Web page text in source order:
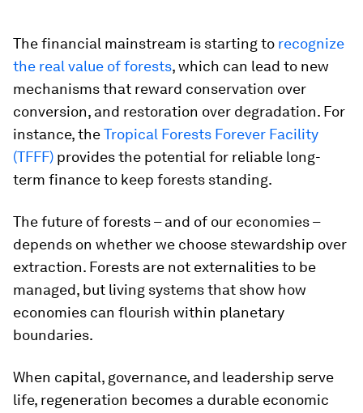
The financial mainstream is starting to recognize
the real value of forests, which can lead to new
mechanisms that reward conservation over
conversion, and restoration over degradation. For
instance, theTropical Forests Forever Facility
(TFFF) provides the potential for reliable long-
term finance to keep forests standing.
The future of forests – and of our economies –
depends on whether we choose stewardship over
extraction. Forests are not externalities to be
managed, but living systems that show how
economies can flourish within planetary
boundaries.
When capital, governance, and leadership serve
life, regeneration becomes a durable economic